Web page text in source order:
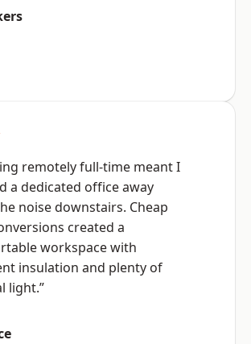
remotely full-time meant I
a dedicated office away
noise downstairs. Cheap
created a
workspace with
insulation and plenty of
light.”